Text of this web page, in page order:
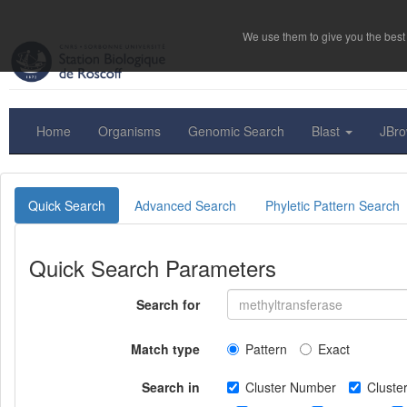
Home Organisms Genomic Search Blast
Quick Search Advanced Search Phyletic Pattern Search
Quick Search Parameters
Search for
Match type Pattern Exact
Search in Cluster Number
We use them to give you the